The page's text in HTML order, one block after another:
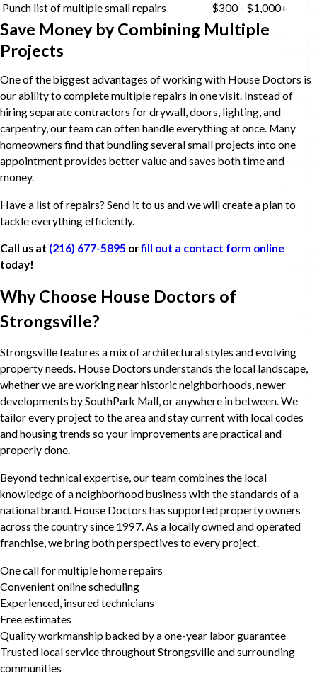
Punch list of multiple small repairs
$300 - $1,000+
Save Money by Combining Multiple
Projects
One of the biggest advantages of working with House Doctors is
our ability to complete multiple repairs in one visit. Instead of
hiring separate contractors for drywall, doors, lighting, and
carpentry, our team can often handle everything at once. Many
homeowners find that bundling several small projects into one
appointment provides better value and saves both time and
money.
Have a list of repairs? Send it to us and we will create a plan to
tackle everything efficiently.
Call us at (216) 677-5895 orfill out a contact form online
today!
Why Choose House Doctors of
Strongsville?
Strongsville features a mix of architectural styles and evolving
property needs. House Doctors understands the local landscape,
whether we are working near historic neighborhoods, newer
developments by SouthPark Mall, or anywhere in between. We
tailor every project to the area and stay current with local codes
and housing trends so your improvements are practical and
properly done.
Beyond technical expertise, our team combines the local
knowledge of a neighborhood business with the standards of a
national brand. House Doctors has supported property owners
across the country since 1997. As a locally owned and operated
franchise, we bring both perspectives to every project.
One call for multiple home repairs
Convenient online scheduling
Experienced, insured technicians
Free estimates
Quality workmanship backed by a one-year labor guarantee
Trusted local service throughout Strongsville and surrounding
communities